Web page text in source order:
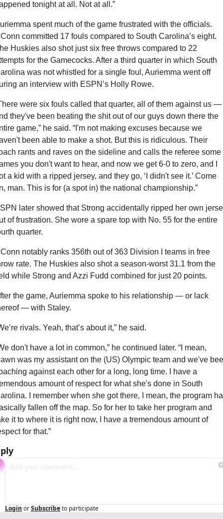
tonight at all. Not at all.”
spent much of the game frustrated with the officials.
committed 17 fouls compared to South Carolina’s eight.
Huskies also shot just six free throws compared to 22
for the Gamecocks. After a third quarter in which South
was not whistled for a single foul, Auriemma went off
an interview with ESPN’s Holly Rowe.
were six fouls called that quarter, all of them against us —
they've been beating the shit out of our guys down there the
game,” he said. “I'm not making excuses because we
been able to make a shot. But this is ridiculous. Their
rants and raves on the sideline and calls the referee some
you don't want to hear, and now we get 6-0 to zero, and I
a kid with a ripped jersey, and they go, ‘I didn't see it.’ Come
man. This is for (a spot in) the national championship.”
later showed that Strong accidentally ripped her own
of frustration. She wore a spare top with No. 55 for the entire
quarter.
notably ranks 356th out of 363 Division I teams in free
rate. The Huskies also shot a season-worst 31.1 from the
while Strong and Azzi Fudd combined for just 20 points.
the game, Auriemma spoke to his relationship — or lack
— with Staley.
rivals. Yeah, that’s about it,” he said.
don't have a lot in common,” he continued later. “I mean,
was my assistant on the (US) Olympic team and we've
against each other for a long, long time. I have a
amount of respect for what she's done in South
I remember when she got there, I mean, the program
fallen off the map. So for her to take her program and
it to where it is right now, I have a tremendous amount of
for that.”
Login orSubscribeto participate